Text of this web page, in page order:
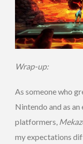
Wrap-up:
As someone who
Nintendo and as
platformers,
my expectations